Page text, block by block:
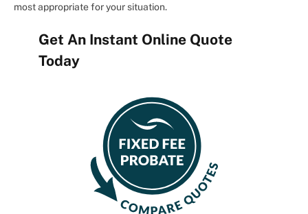
most appropriate for your situation.
Get An Instant Online Quote
Today